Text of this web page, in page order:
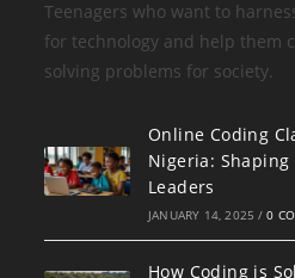
tab
tab
tab
Teenagers who want to
for technology and help them
solving problems for society.
Online Coding
Nigeria: Shaping
Leaders
JANUARY 14, 2025 / 0
How Coding is